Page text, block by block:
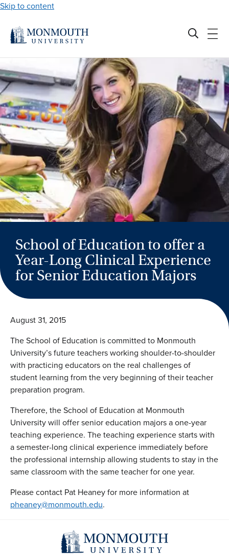
Skip to content
School of Education to offer a
Year-Long Clinical Experience
for Senior Education Majors
August 31, 2015
The School of Education is committed to Monmouth
University’s future teachers working shoulder-to-shoulder
with practicing educators on the real challenges of
student learning from the very beginning of their teacher
preparation program.
Therefore, the School of Education at Monmouth
University will offer senior education majors a one-year
teaching experience. The teaching experience starts with
a semester-long clinical experience immediately before
the professional internship allowing students to stay in the
same classroom with the same teacher for one year.
Please contact Pat Heaney for more information at
pheaney@monmouth.edu.